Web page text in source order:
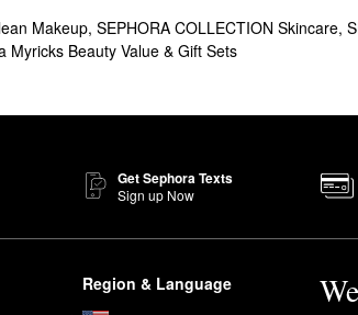
Makeup, SEPHORA COLLECTION Skincare,
Myricks Beauty Value & Gift Sets
Get Sephora Texts
Sign up Now
Region & Language